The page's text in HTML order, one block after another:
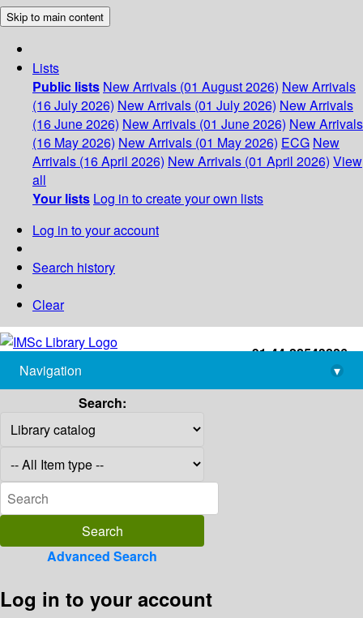
Skip to main content
Lists
Public lists New Arrivals (01 August 2026) New Arrivals
(16 July 2026) New Arrivals (01 July 2026) New Arrivals
(16 June 2026) New Arrivals (01 June 2026) New Arrivals
(16 May 2026) New Arrivals (01 May 2026) ECG New
Arrivals (16 April 2026) New Arrivals (01 April 2026) View
all
Your lists Log in to create your own lists
Log in to your account
Search history
Clear
+91-44-22543226
library@imsc.res.in
Navigation
▾
Search:
Advanced Search
Log in to your account